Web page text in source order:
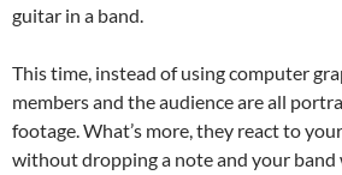
guitar in a band.
This time, instead of using computer
members and the audience are all
footage. What’s more, they react to
without dropping a note and your band